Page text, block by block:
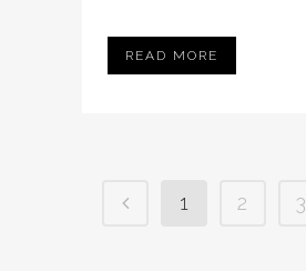
READ MORE
1 2 3